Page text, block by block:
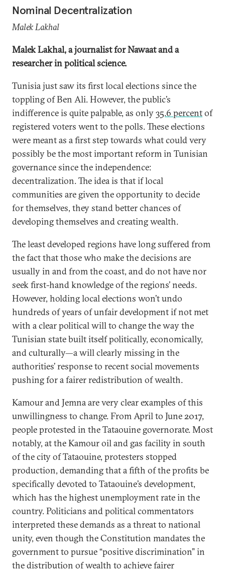
Nominal Decentralization
Malek Lakhal
Malek Lakhal, a journalist for Nawaat and a
researcher in political science.
Tunisia just saw its first local elections since the
toppling of Ben Ali. However, the public’s
indifference is quite palpable, as only35.6 percentof
registered voters went to the polls. These elections
were meant as a first step towards what could very
possibly be the most important reform in Tunisian
governance since the independence:
decentralization. The idea is that if local
communities are given the opportunity to decide
for themselves, they stand better chances of
developing themselves and creating wealth.
The least developed regions have long suffered from
the fact that those who make the decisions are
usually in and from the coast, and do not have nor
seek first-hand knowledge of the regions’ needs.
However, holding local elections won’t undo
hundreds of years of unfair development if not met
with a clear political will to change the way the
Tunisian state built itself politically, economically,
and culturally—a will clearly missing in the
authorities’ response to recent social movements
pushing for a fairer redistribution of wealth.
Kamour and Jemna are very clear examples of this
unwillingness to change. From April to June 2017,
people protested in the Tataouine governorate. Most
notably, at the Kamour oil and gas facility in south
of the city of Tataouine, protesters stopped
production, demanding that a fifth of the profits be
specifically devoted to Tataouine’s development,
which has the highest unemployment rate in the
country. Politicians and political commentators
interpreted these demands as a threat to national
unity, even though the Constitution mandates the
government to pursue “positive discrimination” in
the distribution of wealth to achieve fairer